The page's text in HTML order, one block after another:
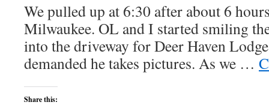
We pulled up at 6:30 after about 6
Milwaukee. OL and I started smiling
into the driveway for Deer Haven
demanded he takes pictures. As we …
Share this: